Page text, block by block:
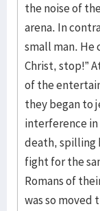
the noise of
arena. In
small man. He
Christ, stop!”
of the
they began to
interference in
death, spilling
fight for the
Romans of
was so moved